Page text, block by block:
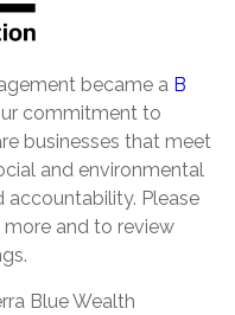
became a B
commitment to
businesses that meet
and environmental
accountability. Please
and to review
Blue Wealth